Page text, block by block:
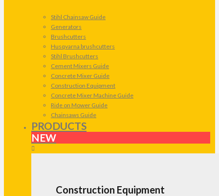
Stihl Chainsaw Guide
Generators
Brushcutters
Husqvarna brushcutters
Stihl Brushcutters
Cement Mixers Guide
Concrete Mixer Guide
Construction Equipment
Concrete Mixer Machine Guide
Ride on Mower Guide
Chainsaws Guide
PRODUCTS
NEW
Construction Equipment